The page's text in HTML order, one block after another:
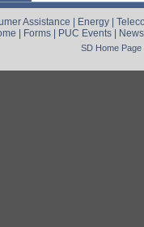
Assistance | Energy |
| Forms | PUC Events | News
SD Home Page